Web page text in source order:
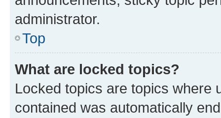
administrator.
Top
What are locked topics?
Locked topics are topics where
contained was automatically